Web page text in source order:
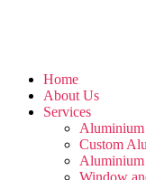
Home
About Us
Services
Custom
Aluminium